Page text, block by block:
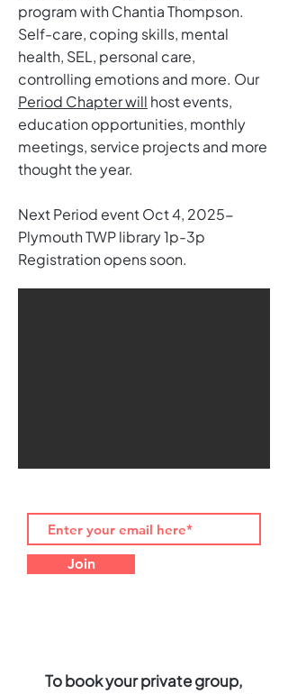
program with Chantia Thompson.
Self-care, coping skills, mental
health, SEL, personal care,
controlling emotions and more. Our
Period Chapter will host events,
education opportunities, monthly
meetings, service projects and more
thought the year.
Next Period event Oct 4, 2025-
Plymouth TWP library 1p-3p
Registration opens soon.
Join
To book your private group,